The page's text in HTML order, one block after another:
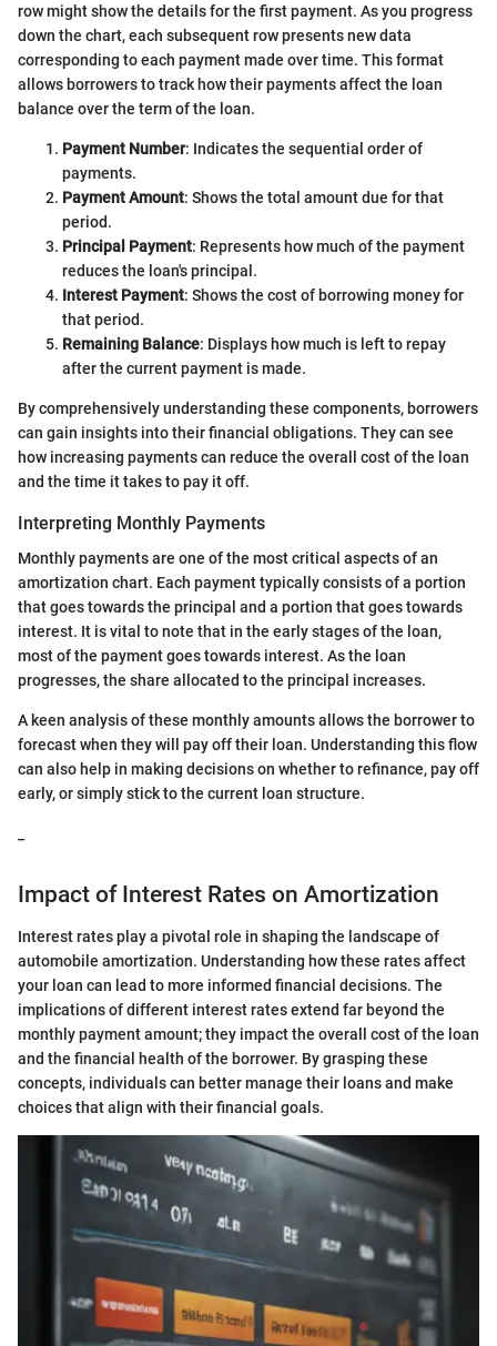
row might show the details for the first payment. As you progress
down the chart, each subsequent row presents new data
corresponding to each payment made over time. This format
allows borrowers to track how their payments affect the loan
balance over the term of the loan.
Payment Number: Indicates the sequential order of
payments.
Payment Amount: Shows the total amount due for that
period.
Principal Payment: Represents how much of the payment
reduces the loan's principal.
Interest Payment: Shows the cost of borrowing money for
that period.
Remaining Balance: Displays how much is left to repay
after the current payment is made.
By comprehensively understanding these components, borrowers
can gain insights into their financial obligations. They can see
how increasing payments can reduce the overall cost of the loan
and the time it takes to pay it off.
Interpreting Monthly Payments
Monthly payments are one of the most critical aspects of an
amortization chart. Each payment typically consists of a portion
that goes towards the principal and a portion that goes towards
interest. It is vital to note that in the early stages of the loan,
most of the payment goes towards interest. As the loan
progresses, the share allocated to the principal increases.
A keen analysis of these monthly amounts allows the borrower to
forecast when they will pay off their loan. Understanding this flow
can also help in making decisions on whether to refinance, pay off
early, or simply stick to the current loan structure.
Impact of Interest Rates on Amortization
Interest rates play a pivotal role in shaping the landscape of
automobile amortization. Understanding how these rates affect
your loan can lead to more informed financial decisions. The
implications of different interest rates extend far beyond the
monthly payment amount; they impact the overall cost of the loan
and the financial health of the borrower. By grasping these
concepts, individuals can better manage their loans and make
choices that align with their financial goals.